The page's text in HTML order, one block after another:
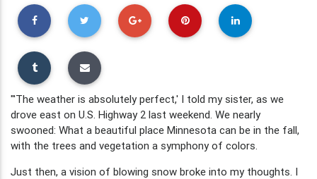
"'The weather is absolutely perfect,' I told my sister, as we
drove east on U.S. Highway 2 last weekend. We nearly
swooned: What a beautiful place Minnesota can be in the fall,
with the trees and vegetation a symphony of colors.
Just then, a vision of blowing snow broke into my thoughts. I